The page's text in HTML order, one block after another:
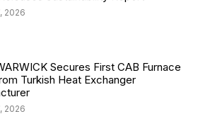
2026
Secures First CAB Furnace
Turkish Heat Exchanger
2026